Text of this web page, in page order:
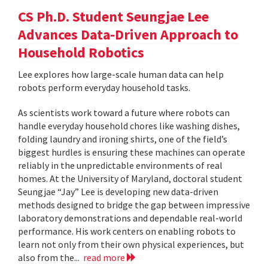
CS Ph.D. Student Seungjae Lee
Advances Data-Driven Approach to
Household Robotics
Lee explores how large-scale human data can help
robots perform everyday household tasks.
As scientists work toward a future where robots can
handle everyday household chores like washing dishes,
folding laundry and ironing shirts, one of the field’s
biggest hurdles is ensuring these machines can operate
reliably in the unpredictable environments of real
homes. At the University of Maryland, doctoral student
Seungjae “Jay” Lee is developing new data-driven
methods designed to bridge the gap between impressive
laboratory demonstrations and dependable real-world
performance. His work centers on enabling robots to
learn not only from their own physical experiences, but
also from the... read more